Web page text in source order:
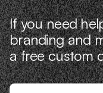
If you need
branding and
a free custom